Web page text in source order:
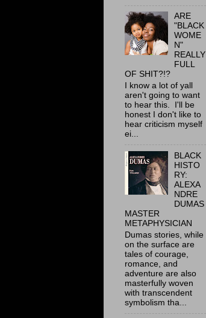
ARE
"BLACK
WOME
N"
REALLY
FULL
OF SHIT?!?
I know a lot of yall
aren't going to want
to hear this. I'll be
honest I don't like to
hear criticism myself
ei...
BLACK
HISTO
RY:
ALEXA
NDRE
DUMAS
MASTER
METAPHYSICIAN
Dumas stories, while
on the surface are
tales of courage,
romance, and
adventure are also
masterfully woven
with transcendent
symbolism tha...